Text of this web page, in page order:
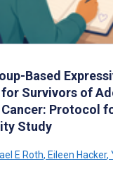
Based
Survivors of
Protocol
Study
E Roth, Eileen Hacker,